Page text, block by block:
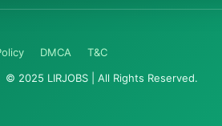
DMCA
T&C
© 2025 LIRJOBS | All Rights Reserved.